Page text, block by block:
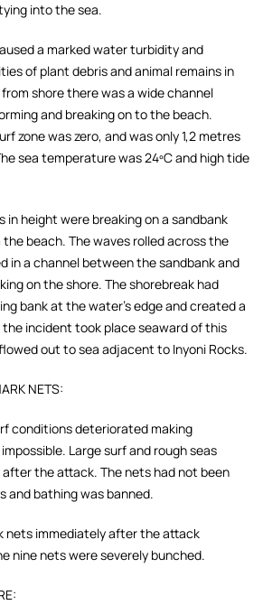
into the sea.
a marked water turbidity and
of plant debris and animal remains in
shore there was a wide channel
and breaking on to the beach.
zone was zero, and was only 1,2 metres
sea temperature was 24ºC and high tide
in height were breaking on a sandbank
beach. The waves rolled across the
in a channel between the sandbank and
on the shore. The shorebreak had
bank at the water's edge and created a
incident took place seaward of this
out to sea adjacent to Inyoni Rocks.
NETS:
conditions deteriorated making
Large surf and rough seas
the attack. The nets had not been
and bathing was banned.
nets immediately after the attack
nine nets were severely bunched.